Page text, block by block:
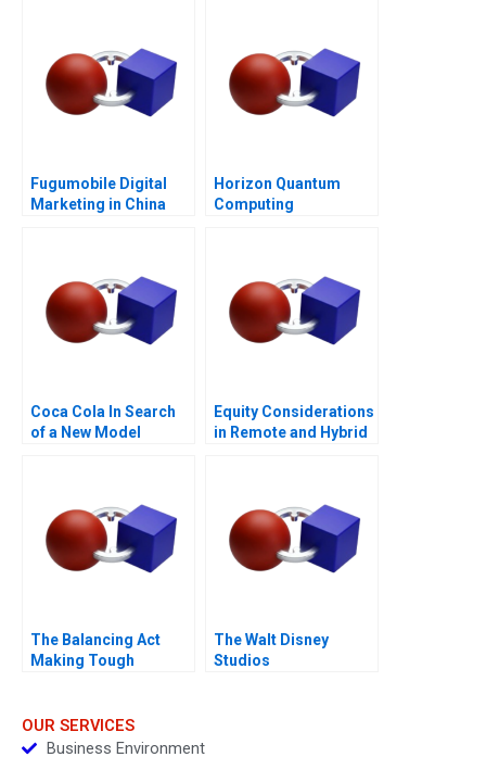
Fugumobile Digital
Marketing in China
Horizon Quantum
Computing
Coca Cola In Search
of a New Model
Equity Considerations
in Remote and Hybrid
The Balancing Act
Making Tough
The Walt Disney
Studios
OUR SERVICES
Business Environment